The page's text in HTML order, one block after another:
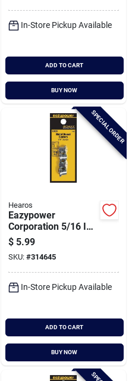
In-Store Pickup Available
ADD TO CART
BUY NOW
SPECIAL ORDER
Hearos
Eazypower
Corporation 5/16 In.
Steel Plated Dowel
Center (4-pack)
$ 5.99
SKU: #314645
In-Store Pickup Available
ADD TO CART
BUY NOW